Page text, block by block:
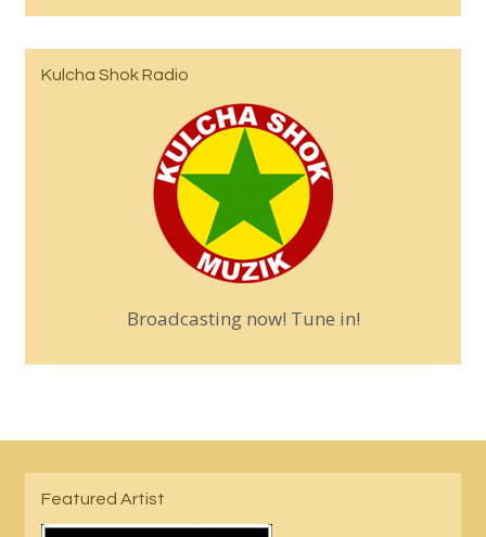
Kulcha Shok Radio
Broadcasting now! Tune in!
Featured Artist